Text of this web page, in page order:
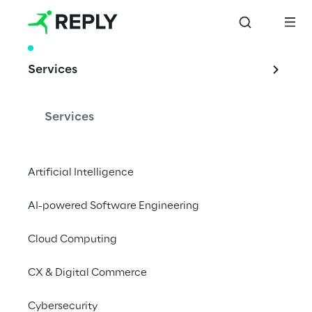
Services
Services
Artificial Intelligence
AI-powered Software Engineering
Cloud Computing
CX & Digital Commerce
Cybersecurity
AI-Powered
Conversational
conversational systems powered by
approach to omnichannel commerce.